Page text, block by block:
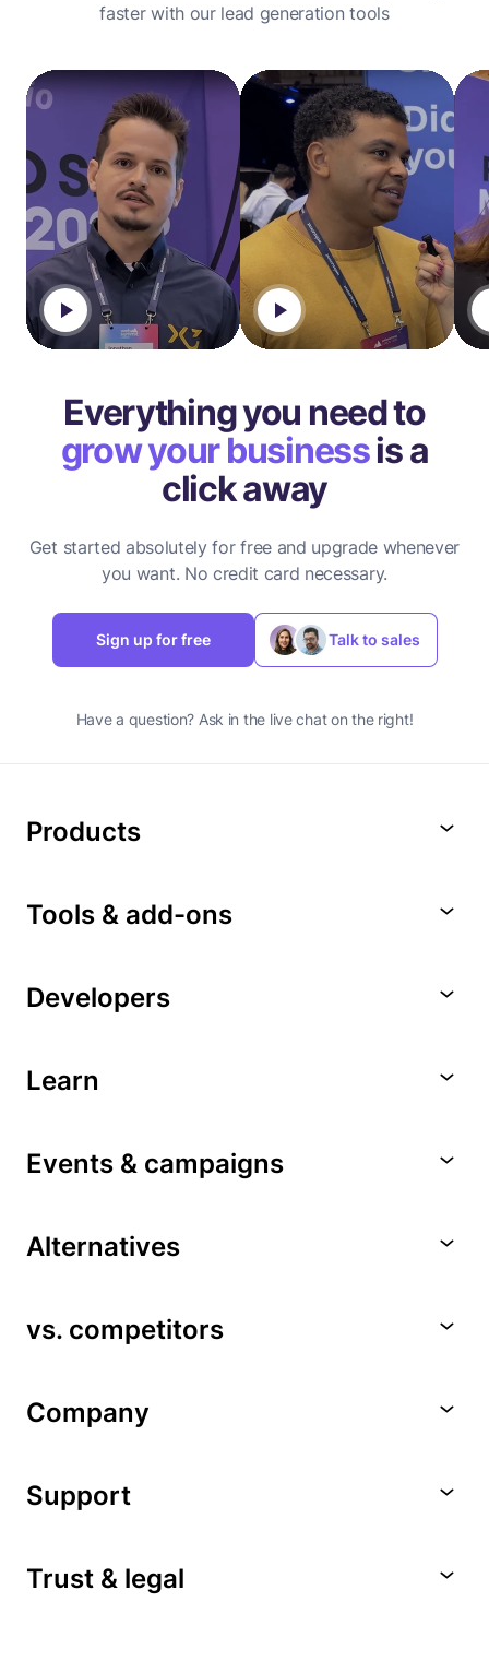
faster with our lead generation tools
Everything you need to
grow your businessis a
click away
Get started absolutely for free and upgrade whenever
you want. No credit card necessary.
Sign up for free Talk to sales
Have a question? Ask in the live chat on the right!
Products
Tools & add-ons
Developers
Learn
Events & campaigns
Alternatives
vs. competitors
Company
Support
Trust & legal